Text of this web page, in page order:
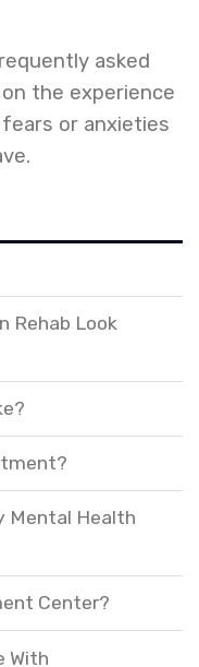
asked
the experience
or anxieties
Rehab Look
Mental Health
Center?
With